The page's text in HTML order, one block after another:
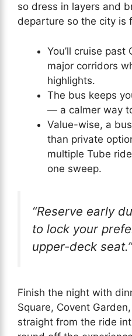
so dress in layers and
departure so the city is
You’ll cruise
major corridors
highlights.
The bus keeps
— a calmer way
Value-wise, a
than private
multiple Tube
one sweep.
“Reserve early
to lock your
upper-deck seat.”
Finish the night with
Square, Covent
straight from the ride